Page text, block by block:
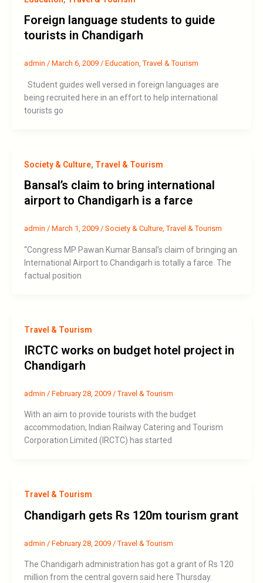
Foreign language students to guide
tourists in Chandigarh
admin / March 6, 2009 / Education,Travel & Tourism
Student guides well versed in foreign languages are
being recruited here in an effort to help international
tourists go
Society & Culture, Travel & Tourism
Bansal’s claim to bring international
airport to Chandigarh is a farce
admin / March 1, 2009 / Society & Culture,Travel & Tourism
“Congress MP Pawan Kumar Bansal’s claim of bringing an
International Airport to Chandigarh is totally a farce. The
factual position
Travel & Tourism
IRCTC works on budget hotel project in
Chandigarh
admin / February 28, 2009 /Travel & Tourism
With an aim to provide tourists with the budget
accommodation, Indian Railway Catering and Tourism
Corporation Limited (IRCTC) has started
Travel & Tourism
Chandigarh gets Rs 120m tourism grant
admin / February 28, 2009 /Travel & Tourism
The Chandigarh administration has got a grant of Rs 120
million from the central govern said here Thursday.